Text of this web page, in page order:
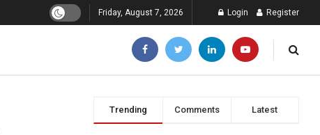
Friday, August 7, 2026 Login Register
Trending Comments Latest